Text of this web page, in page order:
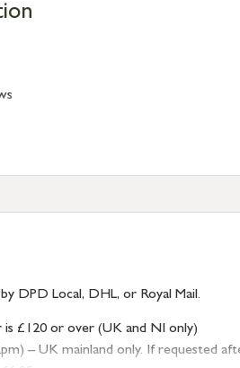
DPD Local, DHL, or Royal Mail.
£120 or over (UK and NI only)
– UK mainland only. If requested